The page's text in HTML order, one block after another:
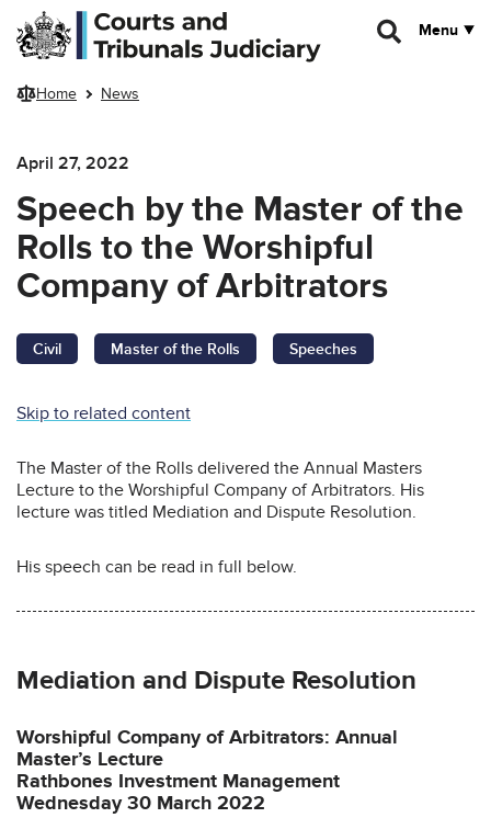
Skip to main content
Menu
Home News
April 27, 2022
Speech by the Master of the
Rolls to the Worshipful
Company of Arbitrators
Civil Master of the Rolls Speeches
Skip to related content
The Master of the Rolls delivered the Annual Masters
Lecture to the Worshipful Company of Arbitrators. His
lecture was titled Mediation and Dispute Resolution.
His speech can be read in full below.
Mediation and Dispute Resolution
Worshipful Company of Arbitrators: Annual
Master’s Lecture
Rathbones Investment Management
Wednesday 30 March 2022